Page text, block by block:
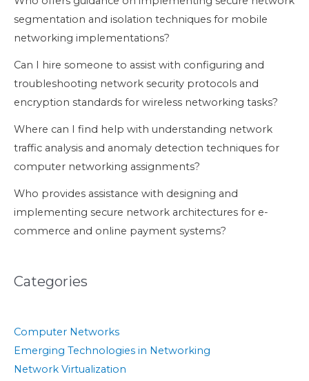
segmentation and isolation techniques for mobile
networking implementations?
Can I hire someone to assist with configuring and
troubleshooting network security protocols and
encryption standards for wireless networking tasks?
Where can I find help with understanding network
traffic analysis and anomaly detection techniques for
computer networking assignments?
Who provides assistance with designing and
implementing secure network architectures for e-
commerce and online payment systems?
Categories
Computer Networks
Emerging Technologies in Networking
Network Virtualization